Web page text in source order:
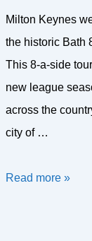
Milton Keynes
the historic Bath
This 8-a-side
new league
across the
city of …
Bath
Read more »